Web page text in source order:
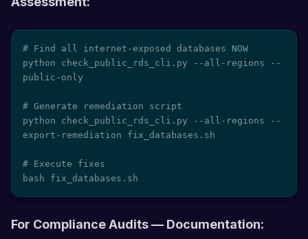
# Find all internet-exposed databases NOW
python check_public_rds_cli.py --all-regions --
public-only
# Generate remediation script
python check_public_rds_cli.py --all-regions --
export-remediation fix_databases.sh
# Execute fixes
bash fix_databases.sh
For Compliance Audits — Documentation: